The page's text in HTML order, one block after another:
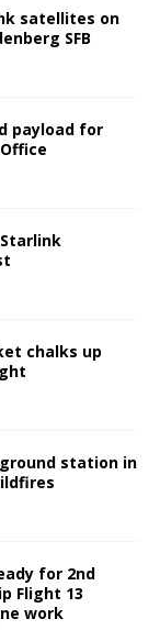
satellites on
SFB
payload for
chalks up
ground station in
for 2nd
Flight 13
work